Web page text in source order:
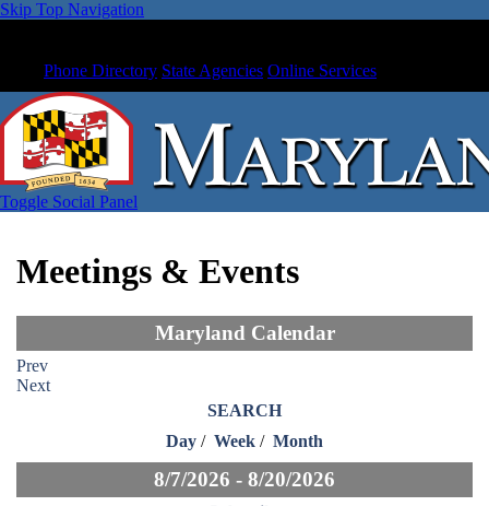
Skip Top Navigation
Phone Directory State Agencies Online Services
Toggle Social Panel
Meetings & Events
Maryland Calendar
Prev
Next
SEARCH
Day / Week / Month
8/7/2026 - 8/20/2026